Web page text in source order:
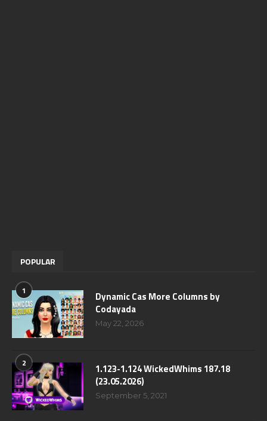
POPULAR
1
Dynamic Cas More Columns by
Codayada
May 22, 2026
2
1.123-1.124 WickedWhims 187.18
(23.05.2026)
September 5, 2021